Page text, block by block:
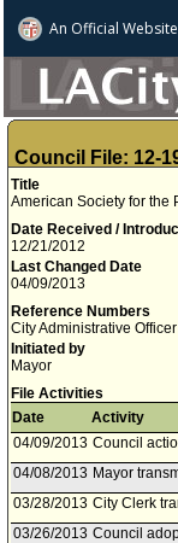
An Official
Council File: 12-
Title
American Society for the
Date Received /
12/21/2012
Last Changed Date
04/09/2013
Reference Numbers
City Administrative
Initiated by
Mayor
File Activities
Date
Activity
04/09/2013 Council
04/08/2013 Mayor
03/28/2013 City Clerk
03/26/2013 Council